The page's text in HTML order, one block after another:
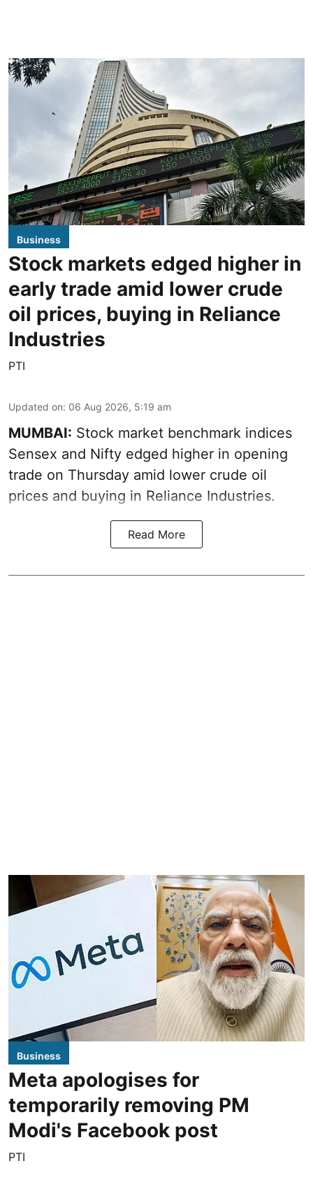
Business
Stock markets edged higher in
early trade amid lower crude
oil prices, buying in Reliance
Industries
PTI
Updated on: 06 Aug 2026, 5:19 am
MUMBAI: Stock market benchmark indices
Sensex and Nifty edged higher in opening
trade on Thursday amid lower crude oil
prices and buying in Reliance Industries.
Read More
Business
Meta apologises for
temporarily removing PM
Modi's Facebook post
PTI